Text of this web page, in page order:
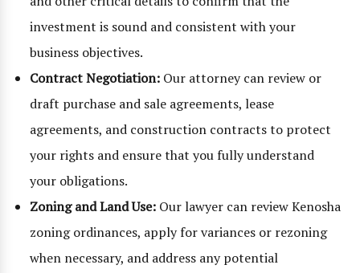
investment is sound and consistent with your
business objectives.
Contract Negotiation: Our attorney can review or
draft purchase and sale agreements, lease
agreements, and construction contracts to protect
your rights and ensure that you fully understand
your obligations.
Zoning and Land Use: Our lawyer can review Kenosha
zoning ordinances, apply for variances or rezoning
when necessary, and address any potential